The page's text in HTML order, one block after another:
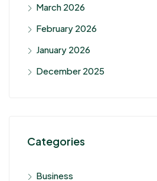
March 2026
February 2026
January 2026
December 2025
Categories
Business